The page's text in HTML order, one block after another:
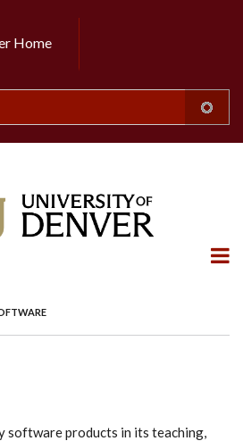
Home
software products in its teaching,